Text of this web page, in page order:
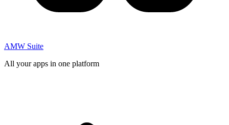
AMW Suite
All your apps in one platform